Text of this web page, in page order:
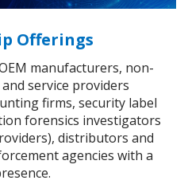
Offerings
manufacturers, non-
service providers
firms, security label
forensics investigators
distributors and
agencies with a